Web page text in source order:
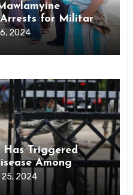
for Military
6, 2024
Triggered
Among
Prison Mon
25, 2024